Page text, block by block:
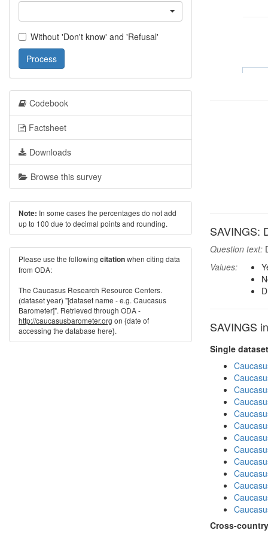
SAVINGS:
Question text:
Values:
SAVINGS
Single
Cross-
Without 'Don't know' and 'Refusal'
Process
Codebook
Factsheet
Downloads
Browse this survey
Note: In some cases the percentages do not add
up to 100 due to decimal points and rounding.
Please use the following citationwhen citing data
from ODA:
The Caucasus Research Resource Centers.
(dataset year) "[dataset name - e.g. Caucasus
Barometer]". Retrieved through ODA -
http://caucasusbarometer.org on {date of
accessing the database here}.